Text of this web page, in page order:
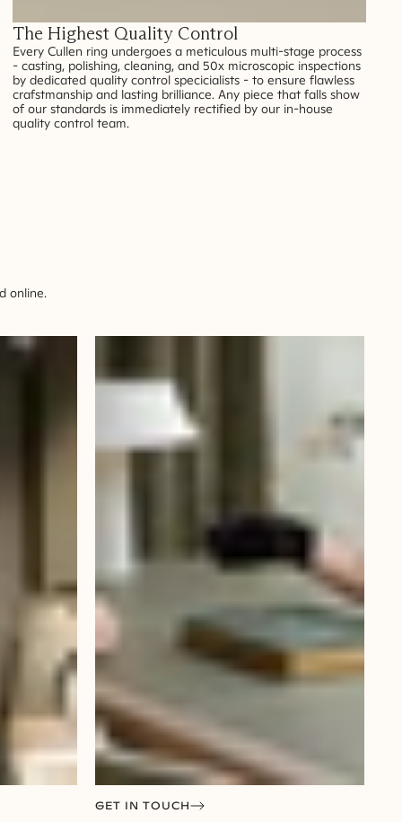
The Highest Quality Control
Every Cullen ring undergoes a meticulous multi-stage process
- casting, polishing, cleaning, and 50x microscopic inspections
by dedicated quality control specicialists - to ensure flawless
crafstmanship and lasting brilliance. Any piece that falls show
of our standards is immediately rectified by our in-house
quality control team.
online.
GET IN TOUCH